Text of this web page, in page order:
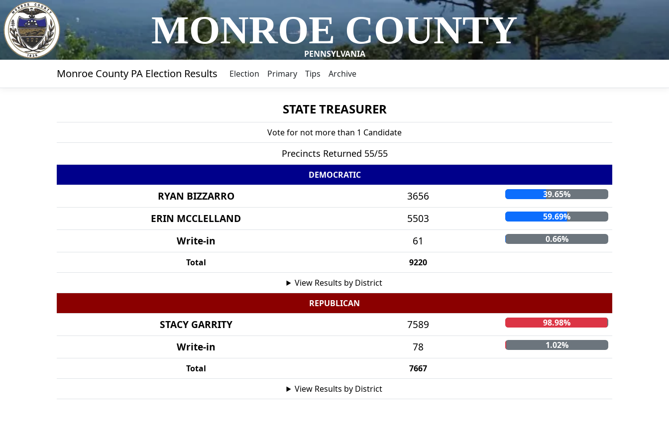
MONROE COUNTY
PENNSYLVANIA
Monroe County PA Election Results Election Primary Tips Archive
STATE TREASURER
Vote for not more than 1 Candidate
Precincts Returned 55/55
DEMOCRATIC
RYAN BIZZARRO 3656 39.65%
ERIN MCCLELLAND 5503 59.69%
Write-in 61 0.66%
Total
9220
View Results by District
REPUBLICAN
STACY GARRITY 7589 98.98%
Write-in 78 1.02%
Total
7667
View Results by District